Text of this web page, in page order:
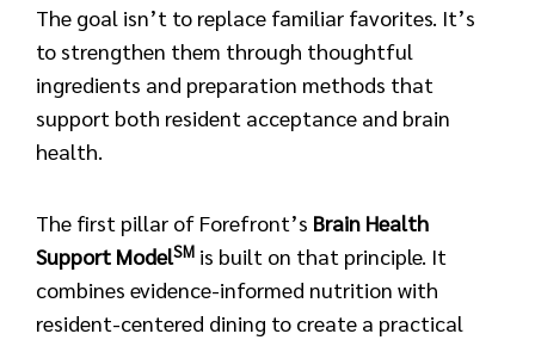
The goal isn’t to replace familiar favorites. It’s
to strengthen them through thoughtful
ingredients and preparation methods that
support both resident acceptance and brain
health.
The first pillar of Forefront’s Brain Health
Support ModelSM is built on that principle. It
combines evidence-informed nutrition with
resident-centered dining to create a practical